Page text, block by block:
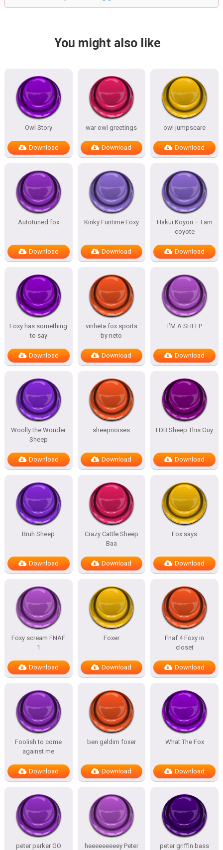
You might also like
Owl Story
Download
war owl greetings
Download
owl jumpscare
Download
Autotuned fox
Download
Kinky Funtime Foxy
Download
Hakui Koyori – I am
coyote
Download
Foxy has something
to say
Download
vinheta fox sports
by neto
Download
I’M A SHEEP
Download
Woolly the Wonder
Sheep
Download
sheepnoises
Download
I DB Sheep This Guy
Download
Bruh Sheep
Download
Crazy Cattle Sheep
Baa
Download
Fox says
Download
Foxy scream FNAF
1
Download
Foxer
Download
Fnaf 4 Foxy in
closet
Download
Foolish to come
against me
Download
ben geldim foxer
Download
What The Fox
Download
peter parker GO heeeeeeeeey Peter
peter griffin bass